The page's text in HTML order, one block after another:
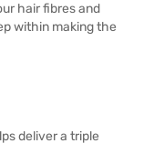
hair fibres and
within making the
deliver a triple